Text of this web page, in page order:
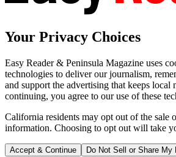
Your Privacy Choices
Easy Reader & Peninsula Magazine uses
technologies to deliver our journalism,
and support the advertising that keeps local
continuing, you agree to our use of these
California residents may opt out of the sale
information. Choosing to opt out will take
Accept & Continue Do Not Sell or Share My